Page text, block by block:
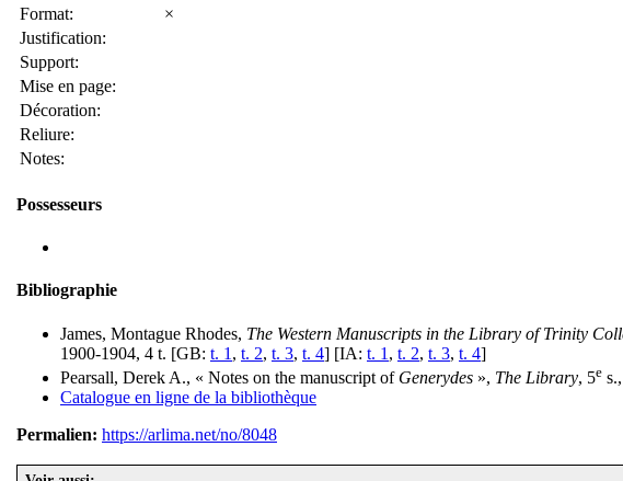
Format:
×
Justification:
Support:
Mise en page:
Décoration:
Reliure:
Notes:
Possesseurs
Bibliographie
James, Montague Rhodes, The Western Manuscripts in the Library of Trinity
1900-1904, 4 t. [GB: t. 1 , t. 2, t. 3, t. 4] [IA: t. 1 , t. 2, t. 3, t. 4]
Pearsall, Derek A., « Notes on the manuscript of Generydes », The Library, 5e
Catalogue en ligne de la bibliothèque
Permalien: https://arlima.net/no/8048